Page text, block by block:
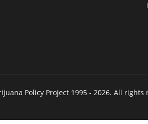
Policy Project 1995 - 2026. All rights